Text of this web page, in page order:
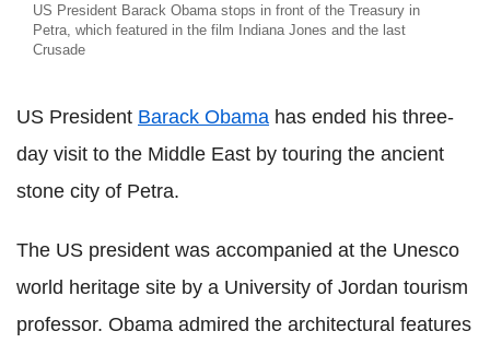
US President Barack Obama stops in front of the Treasury in
Petra, which featured in the film Indiana Jones and the last
Crusade
US President Barack Obama has ended his three-
day visit to the Middle East by touring the ancient
stone city of Petra.
The US president was accompanied at the Unesco
world heritage site by a University of Jordan tourism
professor. Obama admired the architectural features